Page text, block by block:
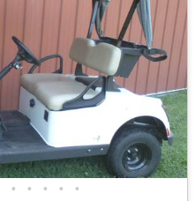
• • • • •